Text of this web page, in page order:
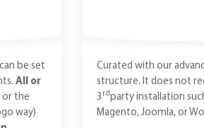
be set
All or
or the
way)
Curated with our
structure. It does not
3 rdparty installation
Magento, Joomla, or